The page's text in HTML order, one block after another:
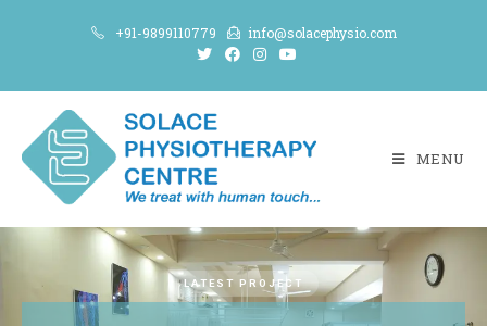
+91-9899110779 info@solacephysio.com
MENU
LATEST PROJECT